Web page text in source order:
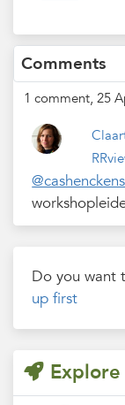
Comments
1 comment, 25
@cashenckens
Do you want
up first
Explore